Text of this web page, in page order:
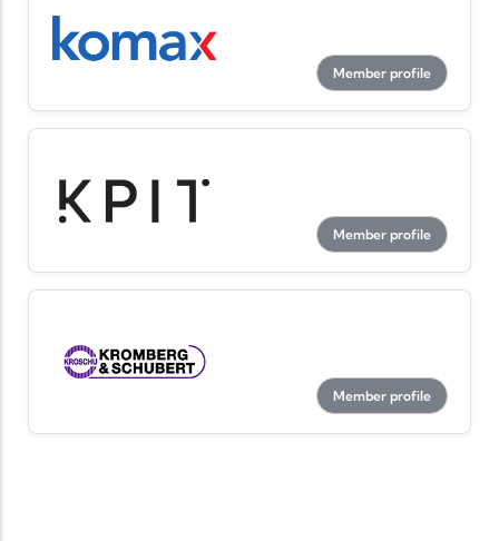
Member profile
Member profile
Member profile